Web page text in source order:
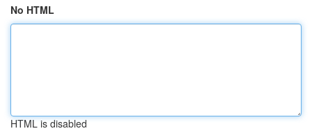
No HTML
HTML is disabled